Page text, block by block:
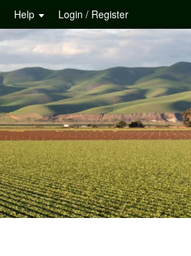
Help Login / Register